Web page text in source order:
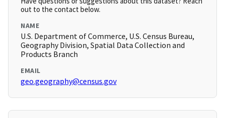
out to the contact below.
NAME
U.S. Department of Commerce, U.S. Census Bureau,
Geography Division, Spatial Data Collection and
Products Branch
EMAIL
geo.geography@census.gov